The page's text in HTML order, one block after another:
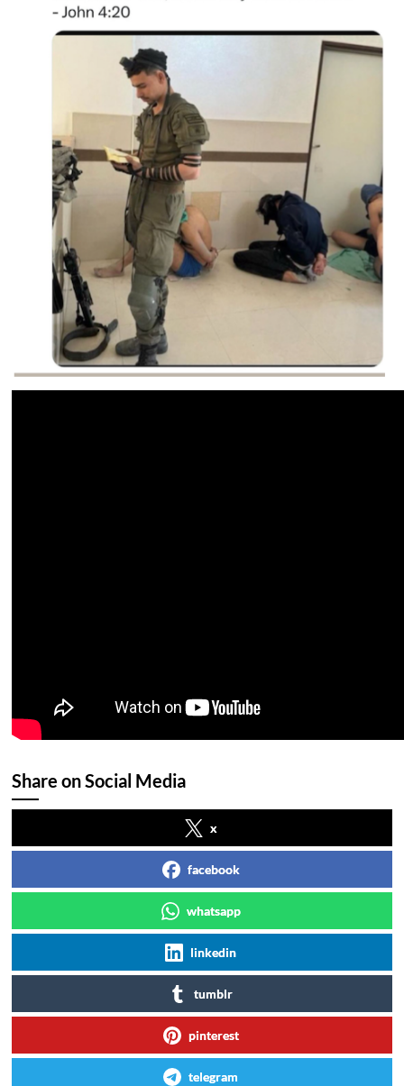
Share on Social Media
x
facebook
whatsapp
linkedin
tumblr
pinterest
telegram